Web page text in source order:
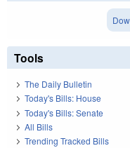
Tools
The Daily Bulletin
Today's Bills: House
Today's Bills: Senate
All Bills
Trending Tracked Bills